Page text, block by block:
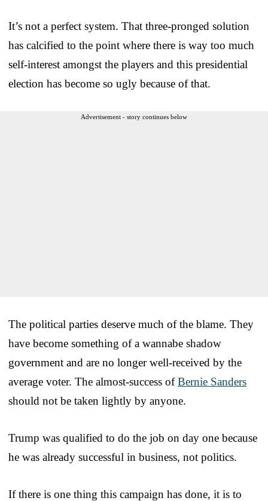
It’s not a perfect system. That three-pronged solution
has calcified to the point where there is way too much
self-interest amongst the players and this presidential
election has become so ugly because of that.
Advertisement - story continues below
The political parties deserve much of the blame. They
have become something of a wannabe shadow
government and are no longer well-received by the
average voter. The almost-success ofBernie Sanders
should not be taken lightly by anyone.
Trump was qualified to do the job on day one because
he was already successful in business, not politics.
If there is one thing this campaign has done, it is to